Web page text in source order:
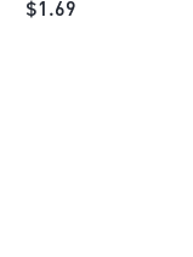
$1.69